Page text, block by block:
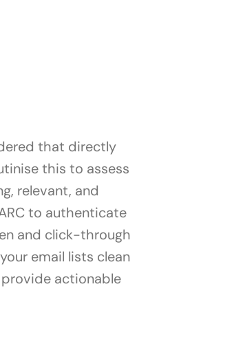
that directly
this to assess
relevant, and
to authenticate
and click-through
email lists clean
actionable